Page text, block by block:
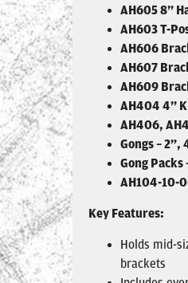
AH605 8”
AH603 T-
AH606
AH607
AH609
AH404 4”
AH406,
Gongs – 2”,
Gong Packs
AH104-10-
Key Features:
Holds mid-
brackets